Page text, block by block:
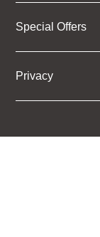
Special Offers
Privacy